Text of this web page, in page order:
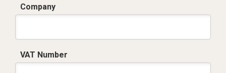
Company
VAT Number